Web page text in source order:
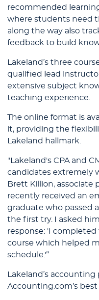
recommended
where students need
along the way also
feedback to build
Lakeland’s three
qualified lead
extensive subject
teaching experience.
The online format is
it, providing the
Lakeland hallmark.
"Lakeland's CPA and
candidates extremely
Brett Killion, associate
recently received an
graduate who passed
the first try. I asked
response: 'I completed
course which helped
schedule.'”
Lakeland’s
Accounting.com’s